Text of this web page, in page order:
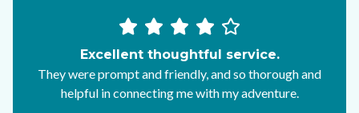
Excellent thoughtful service.
They were prompt and friendly, and so thorough and
helpful in connecting me with my adventure.